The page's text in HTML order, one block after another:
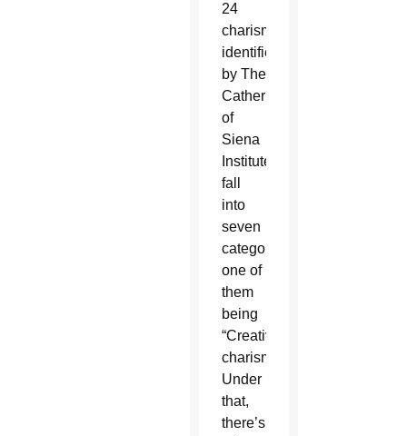
24
charisms
identified
by The
Catherine
of
Siena
Institute
fall
into
seven
categories,
one of
them
being
“Creative
charisms.”
Under
that,
there’s